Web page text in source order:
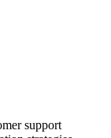
support